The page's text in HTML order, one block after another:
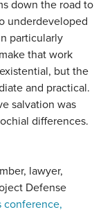
down the road to
underdeveloped
particularly
that work
but the
and practical.
salvation was
differences.
lawyer,
Defense
conference,